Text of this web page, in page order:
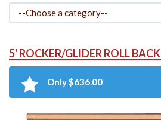
5' ROCKER/GLIDER ROLL BACK
Only $636.00